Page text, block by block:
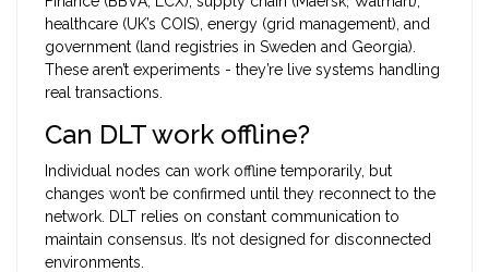
healthcare (UK’s COIS), energy (grid management), and
government (land registries in Sweden and Georgia).
These aren’t experiments - they’re live systems handling
real transactions.
Can DLT work offline?
Individual nodes can work offline temporarily, but
changes won’t be confirmed until they reconnect to the
network. DLT relies on constant communication to
maintain consensus. It’s not designed for disconnected
environments.